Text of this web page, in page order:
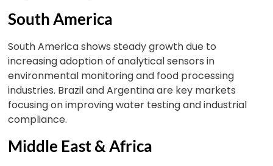
South America
South America shows steady growth due to
increasing adoption of analytical sensors in
environmental monitoring and food processing
industries. Brazil and Argentina are key markets
focusing on improving water testing and industrial
compliance.
Middle East & Africa